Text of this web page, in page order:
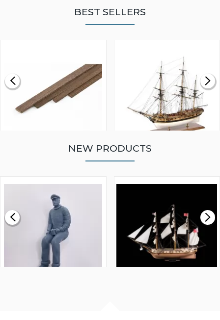
BEST SELLERS
£0.59
MODEL SHIP KIT
£265.00
NEW PRODUCTS